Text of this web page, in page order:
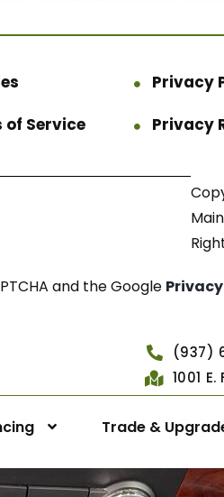
Privacy
of Service
Privacy
and the Google
(937)
1001
Trade &